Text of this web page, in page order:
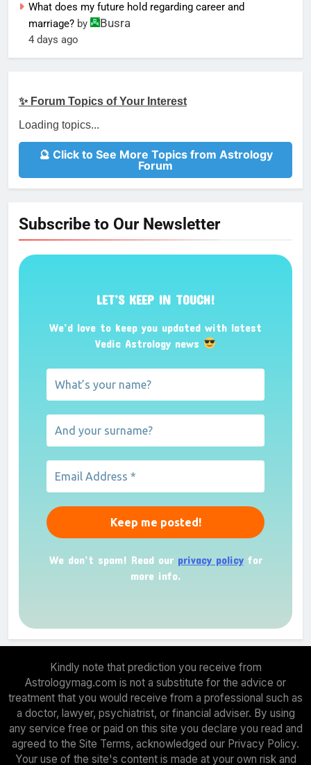
What does my future hold regarding career and
marriage? by Busra
4 days ago
✨ Forum Topics of Your Interest
Loading topics...
🔮 Click to See More Topics from Astrology
Forum
Subscribe to Our Newsletter
LET’S KEEP IN TOUCH!
We’d love to keep you updated with latest
Vedic Astrology news
We don’t spam! Read our privacy policyfor
more info.
Kindly note that prediction you receive from
Astrologymag.com is not a substitute for the advice or
treatment that you would receive from a professional such as
a doctor, lawyer, psychiatrist, or financial adviser. By using
any service free or paid on this site you declare you read and
agreed to the Site Terms, acknowledged our Privacy Policy.
Your use of the site's content is made at your own risk and